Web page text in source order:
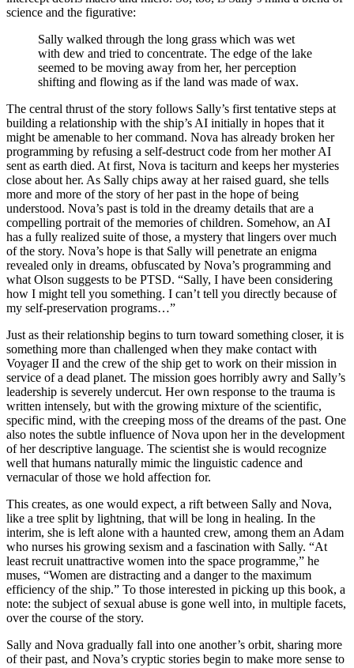
science and the figurative:
Sally walked through the long grass which was wet
with dew and tried to concentrate. The edge of the lake
seemed to be moving away from her, her perception
shifting and flowing as if the land was made of wax.
The central thrust of the story follows Sally’s first tentative steps at
building a relationship with the ship’s AI initially in hopes that it
might be amenable to her command. Nova has already broken her
programming by refusing a self-destruct code from her mother AI
sent as earth died. At first, Nova is taciturn and keeps her mysteries
close about her. As Sally chips away at her raised guard, she tells
more and more of the story of her past in the hope of being
understood. Nova’s past is told in the dreamy details that are a
compelling portrait of the memories of children. Somehow, an AI
has a fully realized suite of those, a mystery that lingers over much
of the story. Nova’s hope is that Sally will penetrate an enigma
revealed only in dreams, obfuscated by Nova’s programming and
what Olson suggests to be PTSD. “Sally, I have been considering
how I might tell you something. I can’t tell you directly because of
my self-preservation programs…”
Just as their relationship begins to turn toward something closer, it is
something more than challenged when they make contact with
Voyager II and the crew of the ship get to work on their mission in
service of a dead planet. The mission goes horribly awry and Sally’s
leadership is severely undercut. Her own response to the trauma is
written intensely, but with the growing mixture of the scientific,
specific mind, with the creeping moss of the dreams of the past. One
also notes the subtle influence of Nova upon her in the development
of her descriptive language. The scientist she is would recognize
well that humans naturally mimic the linguistic cadence and
vernacular of those we hold affection for.
This creates, as one would expect, a rift between Sally and Nova,
like a tree split by lightning, that will be long in healing. In the
interim, she is left alone with a haunted crew, among them an Adam
who nurses his growing sexism and a fascination with Sally. “At
least recruit unattractive women into the space programme,” he
muses, “Women are distracting and a danger to the maximum
efficiency of the ship.” To those interested in picking up this book, a
note: the subject of sexual abuse is gone well into, in multiple facets,
over the course of the story.
Sally and Nova gradually fall into one another’s orbit, sharing more
of their past, and Nova’s cryptic stories begin to make more sense to